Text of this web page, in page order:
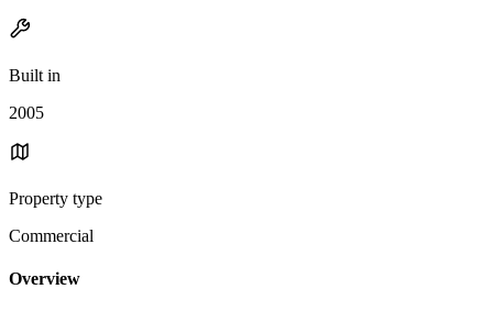
Built in
2005
Property type
Commercial
Overview